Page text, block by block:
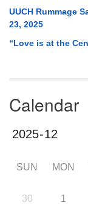
UUCH Rummage
23, 2025
“Love is at the
Calendar
SUN MON
30 1